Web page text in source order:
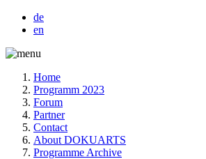
de
en
Home
Programm 2023
Forum
Partner
Contact
About DOKUARTS
Programme Archive